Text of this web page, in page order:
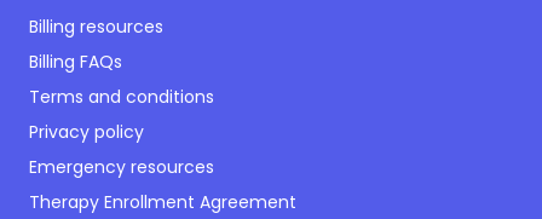
Billing resources
Billing FAQs
Terms and conditions
Privacy policy
Emergency resources
Therapy Enrollment Agreement